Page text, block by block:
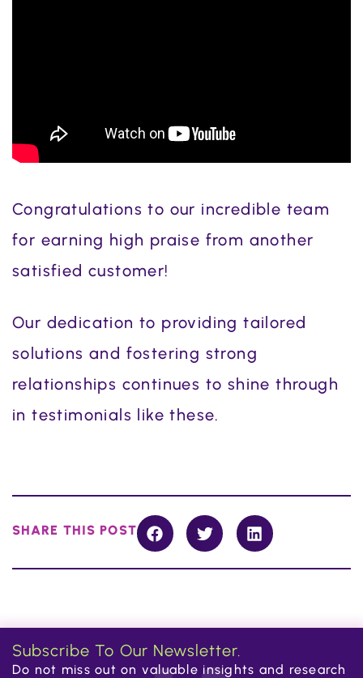
Congratulations to our incredible team
for earning high praise from another
satisfied customer!
Our dedication to providing tailored
solutions and fostering strong
relationships continues to shine through
in testimonials like these.
SHARE THIS POST
Subscribe To Our Newsletter.
Do not miss out on valuable insights and research